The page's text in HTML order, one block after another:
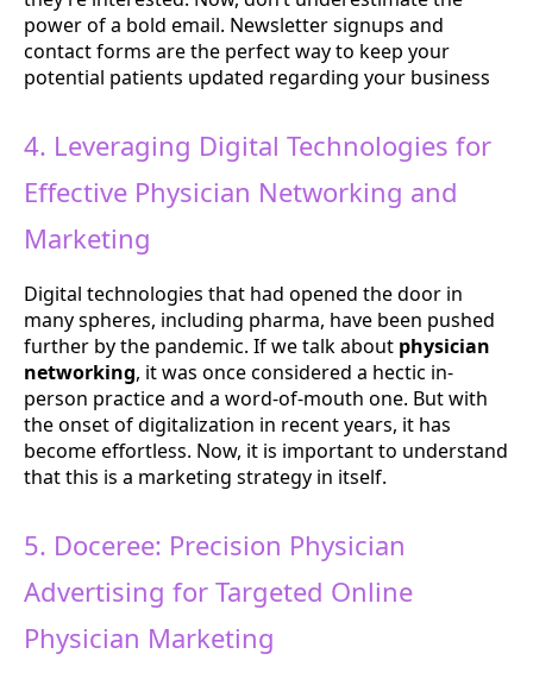
power of a bold email. Newsletter signups and
contact forms are the perfect way to keep your
potential patients updated regarding your business
4. Leveraging Digital Technologies for
Effective Physician Networking and
Marketing
Digital technologies that had opened the door in
many spheres, including pharma, have been pushed
further by the pandemic. If we talk about physician
networking, it was once considered a hectic in-
person practice and a word-of-mouth one. But with
the onset of digitalization in recent years, it has
become effortless. Now, it is important to understand
that this is a marketing strategy in itself.
5. Doceree: Precision Physician
Advertising for Targeted Online
Physician Marketing